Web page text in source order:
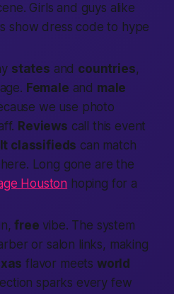
Girls and guys alike
show dress code to hype
states and countries,
Female and male
we use photo
Reviews call this event
classifieds can match
Long gone are the
Houston hoping for a
free vibe. The system
or salon links, making
flavor meets world
sparks every few